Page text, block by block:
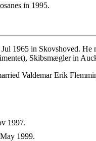
in 1995.
1965 in Skovshoved.
Skibsmægler in
Valdemar Erik
1997.
1999.